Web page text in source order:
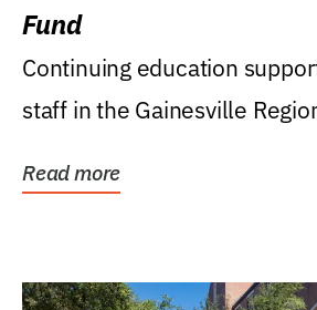
Fund
Continuing education
staff in the Gainesville
Read more